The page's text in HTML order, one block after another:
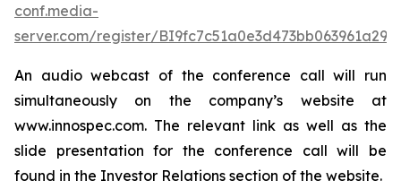
conf.media-
server.com/register/
An audio webcast of the conference call will run
simultaneously on the company’s website at
www.innospec.com. The relevant link as well as the
slide presentation for the conference call will be
found in the Investor Relations section of the website.